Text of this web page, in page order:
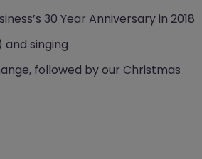
30 Year Anniversary in 2018
singing
followed by our Christmas